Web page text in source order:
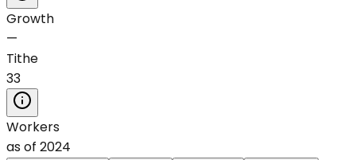
Growth
—
Tithe
33
Workers
as of 2024